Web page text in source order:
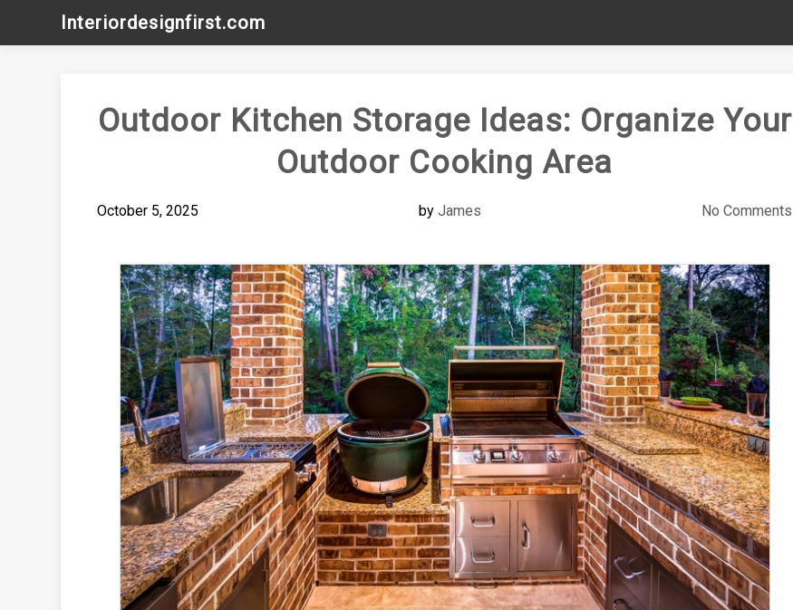
content
Interiordesignfirst.com
Outdoor Kitchen Storage Ideas: Organize Your
Outdoor Cooking Area
October 5, 2025 byJames No Comments